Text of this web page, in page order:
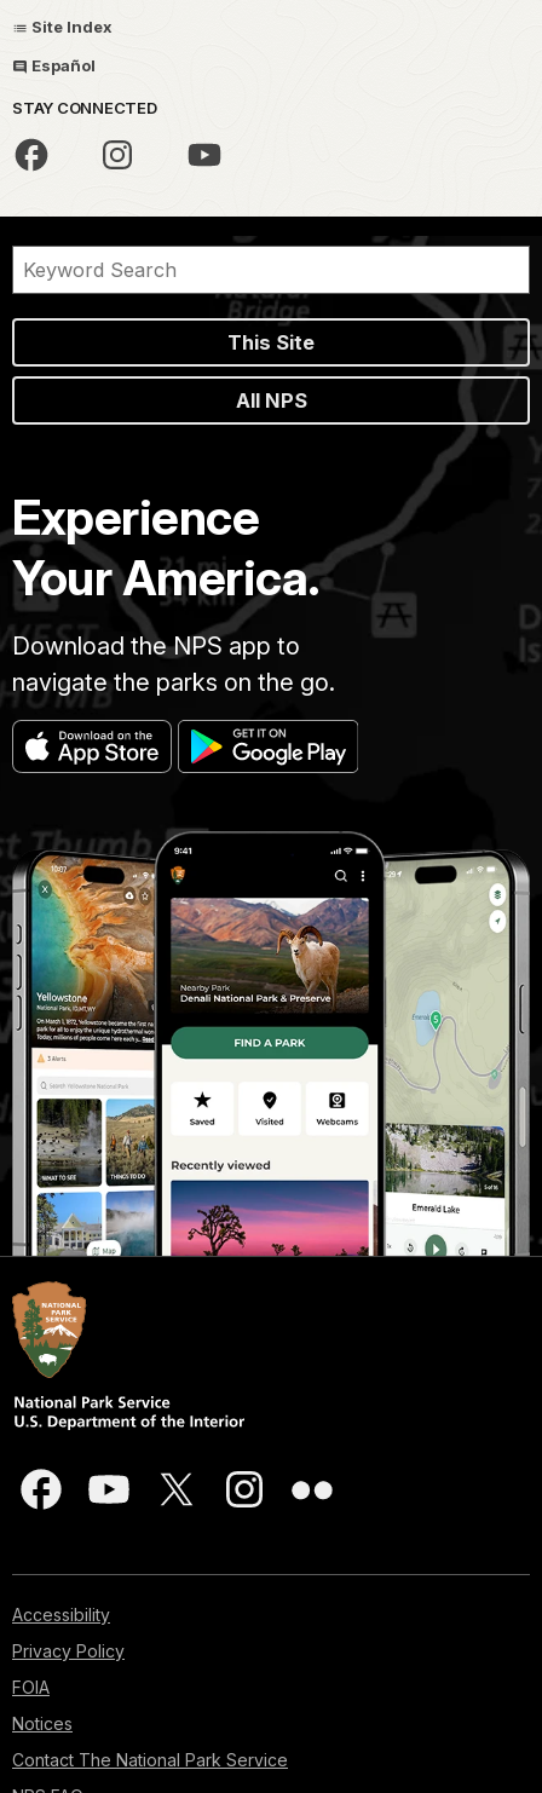
Site Index
Español
STAY CONNECTED
This Site
All NPS
Experience
Your America.
Download the NPS app to
navigate the parks on the go.
Accessibility
Privacy Policy
FOIA
Notices
Contact The National Park Service